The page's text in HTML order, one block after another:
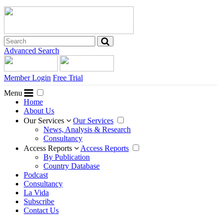
Advanced Search
Member Login Free Trial
Menu
Home
About Us
Our Services
Our Services
News, Analysis & Research
Consultancy
Access Reports
Access Reports
By Publication
Country Database
Podcast
Consultancy
La Vida
Subscribe
Contact Us